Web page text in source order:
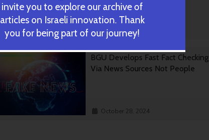
October 30, 2024
BGU Develops Fast Fact Checking
Via News Sources Not People
October 28, 2024
invite you to explore our archive of
articles on Israeli innovation. Thank
you for being part of our journey!